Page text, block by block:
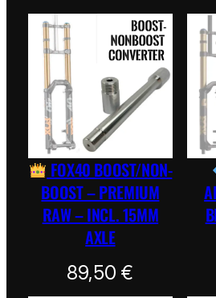
FOX40 BOOST/NON-
BOOST – PREMIUM
RAW – INCL. 15MM
AXLE
89,50€